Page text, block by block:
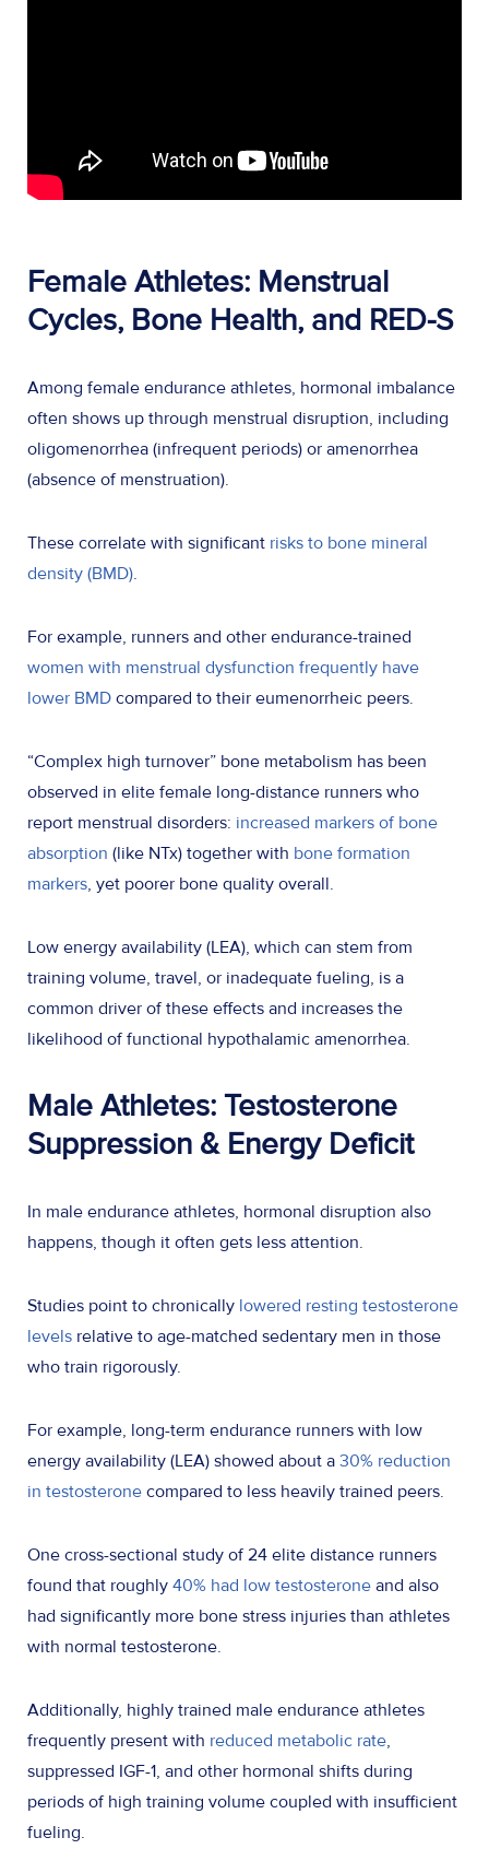
Female Athletes: Menstrual
Cycles, Bone Health, and RED-S
Among female endurance athletes, hormonal imbalance
often shows up through menstrual disruption, including
oligomenorrhea (infrequent periods) or amenorrhea
(absence of menstruation).
These correlate with significant risks to bone mineral
density (BMD).
For example, runners and other endurance-trained
women with menstrual dysfunction frequently have
lower BMD compared to their eumenorrheic peers.
“Complex high turnover” bone metabolism has been
observed in elite female long-distance runners who
report menstrual disorders: increased markers of bone
absorption (like NTx) together with bone formation
markers, yet poorer bone quality overall.
Low energy availability (LEA), which can stem from
training volume, travel, or inadequate fueling, is a
common driver of these effects and increases the
likelihood of functional hypothalamic amenorrhea.
Male Athletes: Testosterone
Suppression & Energy Deficit
In male endurance athletes, hormonal disruption also
happens, though it often gets less attention.
Studies point to chronically lowered resting testosterone
levels relative to age-matched sedentary men in those
who train rigorously.
For example, long-term endurance runners with low
energy availability (LEA) showed about a 30% reduction
in testosterone compared to less heavily trained peers.
One cross-sectional study of 24 elite distance runners
found that roughly 40% had low testosterone and also
had significantly more bone stress injuries than athletes
with normal testosterone.
Additionally, highly trained male endurance athletes
frequently present with reduced metabolic rate,
suppressed IGF-1, and other hormonal shifts during
periods of high training volume coupled with insufficient
fueling.